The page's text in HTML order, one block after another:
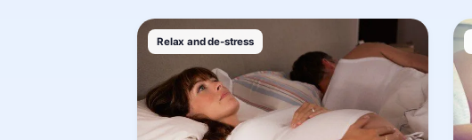
Relax and de-stress